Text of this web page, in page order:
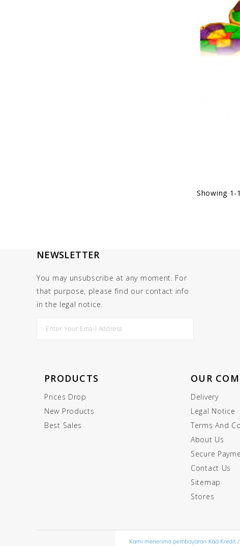
Showing 1-
NEWSLETTER
You may unsubscribe at any moment. For
that purpose, please find our contact info
in the legal notice.
PRODUCTS
Prices Drop
New Products
Best Sales
OUR
Delivery
Legal Notice
Terms And
About Us
Secure
Contact Us
Sitemap
Stores